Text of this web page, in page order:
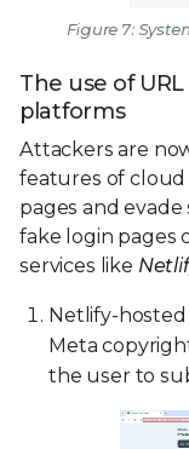
Figure 7:
The use of
platforms
Attackers are
features of
pages and
fake login pages
services like
Netlify-
Meta
the user to